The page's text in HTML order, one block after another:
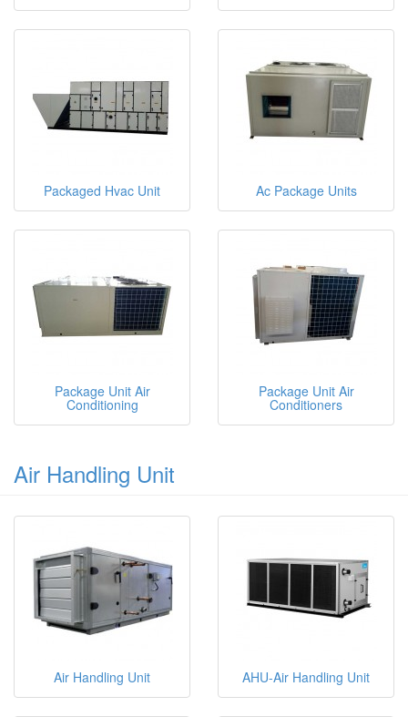
Packaged Hvac Unit Ac Package Units
Package Unit Air
Conditioning
Package Unit Air
Conditioners
Air Handling Unit
Air Handling Unit AHU-Air Handling Unit